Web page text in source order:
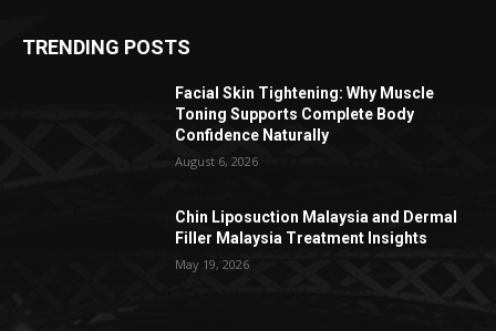
TRENDING POSTS
Facial Skin Tightening: Why Muscle
Toning Supports Complete Body
Confidence Naturally
August 6, 2026
Chin Liposuction Malaysia and Dermal
Filler Malaysia Treatment Insights
May 19, 2026